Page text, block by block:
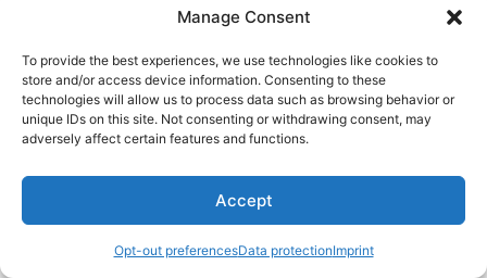
Manage Consent
To provide the best experiences, we use technologies like cookies to
store and/or access device information. Consenting to these
technologies will allow us to process data such as browsing behavior or
unique IDs on this site. Not consenting or withdrawing consent, may
adversely affect certain features and functions.
Accept
Opt-out preferencesData protectionImprint
Copyright © BASF SE 2026